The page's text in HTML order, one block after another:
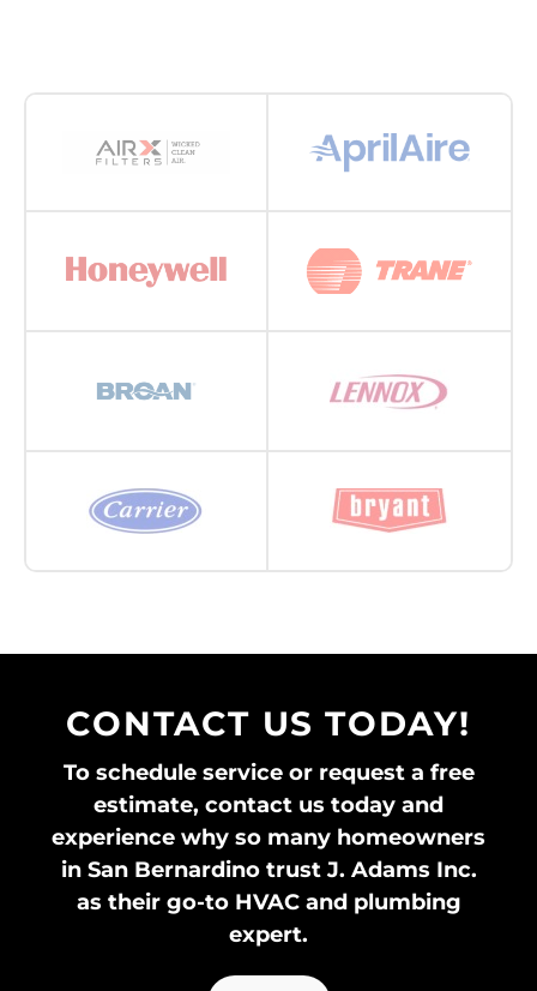
CONTACT US TODAY!
To schedule service or request a free
estimate, contact us today and
experience why so many homeowners
in San Bernardino trust J. Adams Inc.
as their go-to HVAC and plumbing
expert.